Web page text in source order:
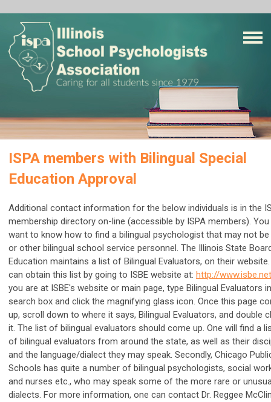
ISPA members with Bilingual Special
Education Approval
Additional contact information for the below individuals is in the
membership directory on-line (accessible by ISPA members).
want to know how to find a bilingual psychologist that may not be
or other bilingual school service personnel. The Illinois State
Education maintains a list of Bilingual Evaluators, on their website.
can obtain this list by going to ISBE website at: http://www.isbe.net
you are at ISBE's website or main page, type Bilingual Evaluators
search box and click the magnifying glass icon. Once this page
up, scroll down to where it says, Bilingual Evaluators, and double
it. The list of bilingual evaluators should come up. One will find a
of bilingual evaluators from around the state, as well as their
and the language/dialect they may speak. Secondly, Chicago
Schools has quite a number of bilingual psychologists, social
and nurses etc., who may speak some of the more rare or
dialects. For more information, one can contact Dr. Reggee